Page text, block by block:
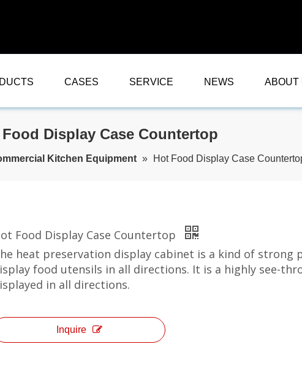
CASES SERVICE NEWS ABOUT
Display Case Countertop
Kitchen Equipment » Hot Food Display Case
Food Display Case Countertop
heat preservation display cabinet is a kind of strong
food utensils in all directions. It is a highly see-
in all directions.
Inquire